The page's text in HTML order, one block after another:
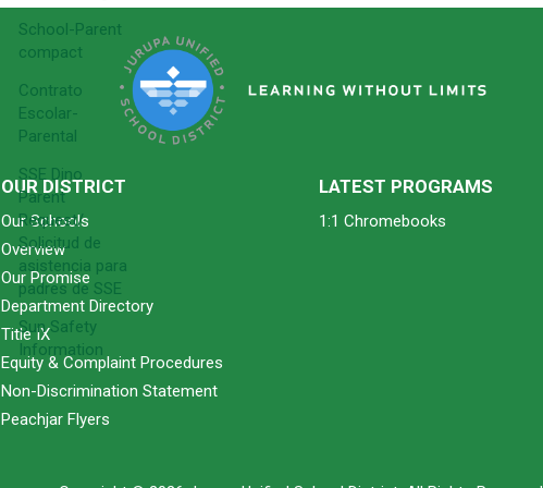
School-Parent
compact
Contrato
Escolar-
Parental
SSE Dino
Parent
Request/
Solicitud de
asistencia para
padres de SSE
Sun Safety
Information
OUR DISTRICT
Our Schools
Overview
Our Promise
Department Directory
Title IX
Equity & Complaint Procedures
Non-Discrimination Statement
Peachjar Flyers
LATEST PROGRAMS
1:1 Chromebooks